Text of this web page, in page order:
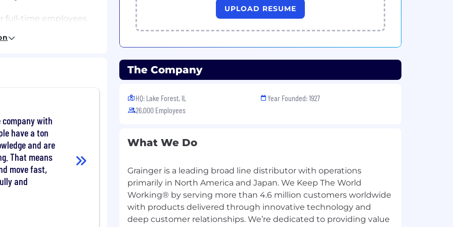
full-time employees
student loan
up to 4 weeks paid
Grainger's
Tools-
company with
have a ton
and are
That means
move fast,
and
UPLOAD RESUME
The Company
HQ: Lake Forest, IL
26,000 Employees
Year Founded: 1927
What We Do
Grainger is a leading broad line distributor with operations
primarily in North America and Japan. We Keep The World
Working® by serving more than 4.6 million customers worldwide
with products delivered through innovative technology and
deep customer relationships. We’re dedicated to providing value